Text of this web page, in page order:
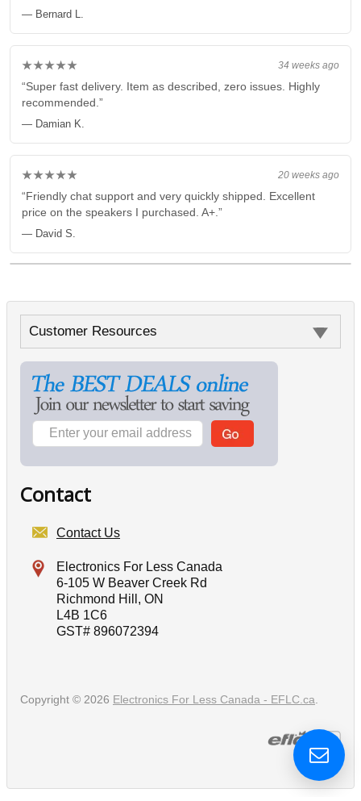
— Bernard L.
34 weeks ago
★★★★★
“Super fast delivery. Item as described, zero issues. Highly
recommended.”
— Damian K.
20 weeks ago
★★★★★
“Friendly chat support and very quickly shipped. Excellent
price on the speakers I purchased. A+.”
— David S.
Customer Resources
Contact
Contact Us
Electronics For Less Canada
6-105 W Beaver Creek Rd
Richmond Hill, ON
L4B 1C6
GST# 896072394
Copyright © 2026 Electronics For Less Canada - EFLC.ca